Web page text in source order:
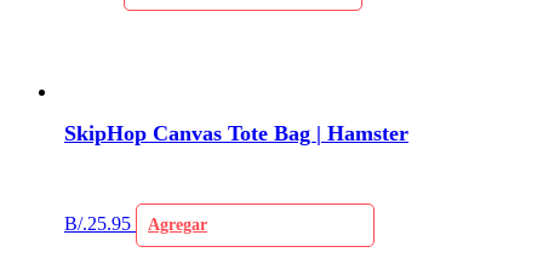
SkipHop Canvas Tote Bag | Hamster
B/.25.95 Agregar